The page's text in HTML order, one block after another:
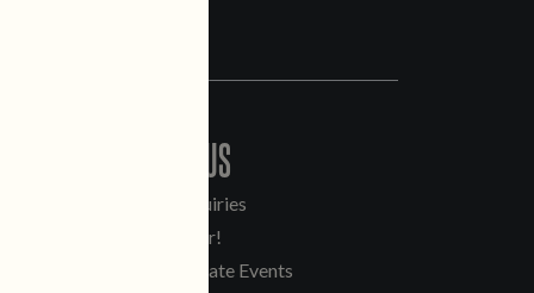
CONTACT US
General Inquiries
Sell Our Beer!
Tours & Private Events